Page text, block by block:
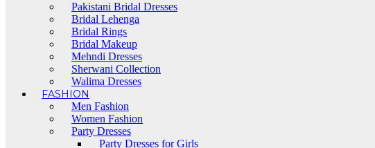
Pakistani Bridal Dresses
Bridal Lehenga
Bridal Rings
Bridal Makeup
Mehndi Dresses
Sherwani Collection
Walima Dresses
FASHION
Men Fashion
Women Fashion
Party Dresses
Party Dresses for Girls